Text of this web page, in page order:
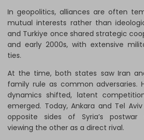
In geopolitics, alliances are often
mutual interests rather than
and Turkiye once shared strategic
and early 2000s, with extensive
ties.
At the time, both states saw Iran
family rule as common adversaries.
dynamics shifted, latent
emerged. Today, Ankara and Tel
opposite sides of Syria’s postwar
viewing the other as a direct rival.